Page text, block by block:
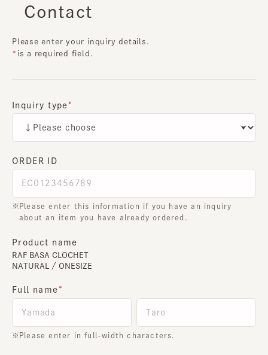
Contact
Please enter your inquiry details.
is a required field.
Inquiry type
ORDER ID
Please enter this information if you have an inquiry
about an item you have already ordered.
Product name
RAF BASA CLOCHET
NATURAL / ONESIZE
Full name
Please enter in full-width characters.